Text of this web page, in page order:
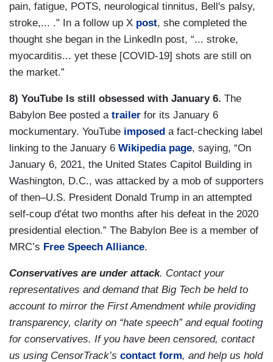
pain, fatigue, POTS, neurological tinnitus, Bell's palsy,
stroke,... ." In a follow up X post, she completed the
thought she began in the LinkedIn post, “... stroke,
myocarditis... yet these [COVID-19] shots are still on
the market.”
8) YouTube Is still obsessed with January 6. The
Babylon Bee posted a trailer for its January 6
mockumentary. YouTube imposed a fact-checking label
linking to the January 6 Wikipedia page, saying, “On
January 6, 2021, the United States Capitol Building in
Washington, D.C., was attacked by a mob of supporters
of then–U.S. President Donald Trump in an attempted
self-coup d'état two months after his defeat in the 2020
presidential election.” The Babylon Bee is a member of
MRC’s Free Speech Alliance.
Conservatives are under attack. Contact your
representatives and demand that Big Tech be held to
account to mirror the First Amendment while providing
transparency, clarity on “hate speech” and equal footing
for conservatives. If you have been censored, contact
us using CensorTrack’s contact form, and help us hold